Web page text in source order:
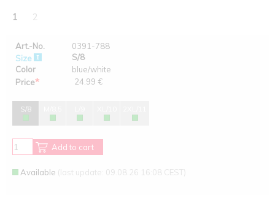
1 2
Art.-No.
0391-788
Size
S/8
Color
blue/white
Price* 24.99 €
S/8
Add to cart
Available (last update: 09.08.26 16:08 CEST)